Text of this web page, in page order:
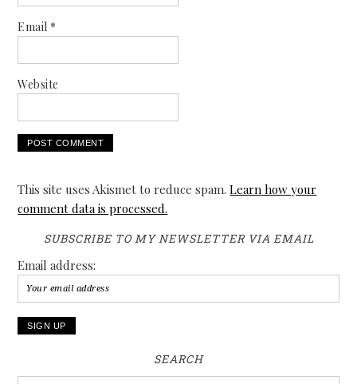
Email *
Website
This site uses Akismet to reduce spam.Learn how your
comment data is processed.
SUBSCRIBE TO MY NEWSLETTER VIA EMAIL
Email address:
SEARCH